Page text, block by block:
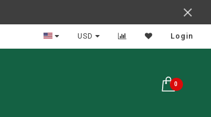
In Business Over 30 Years
USD Login
0